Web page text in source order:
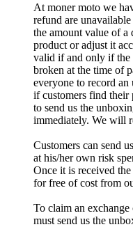
At moner moto we
refund are
the amount value of
product or adjust it
valid if and only if the
broken at the time of
everyone to record
if customers find their
to send us the
immediately. We will
Customers can send
at his/her own risk
Once it is received
for free of cost from
To claim an
must send us the